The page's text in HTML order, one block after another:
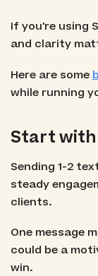
If you're using
and clarity
Here are some
while running
Start
Sending 1-2
steady
clients.
One message
could be a
win.